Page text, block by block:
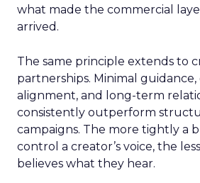
what made the commercial
arrived.
The same principle extends to
partnerships. Minimal
alignment, and long-term
consistently outperform
campaigns. The more tightly a
control a creator’s voice, the
believes what they hear.